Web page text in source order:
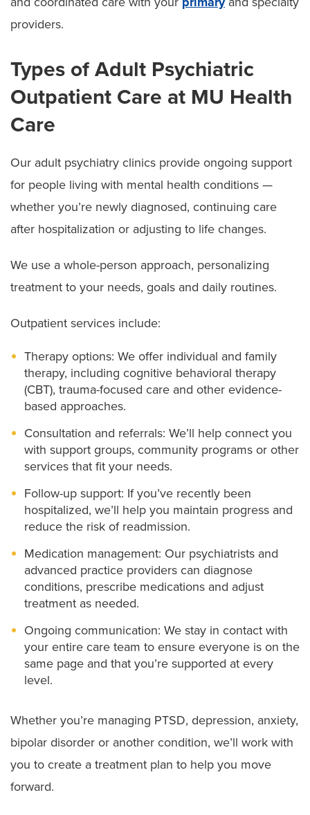
providers.
Types of Adult Psychiatric
Outpatient Care at MU Health
Care
Our adult psychiatry clinics provide ongoing support
for people living with mental health conditions —
whether you’re newly diagnosed, continuing care
after hospitalization or adjusting to life changes.
We use a whole-person approach, personalizing
treatment to your needs, goals and daily routines.
Outpatient services include:
Therapy options: We offer individual and family
therapy, including cognitive behavioral therapy
(CBT), trauma-focused care and other evidence-
based approaches.
Consultation and referrals: We’ll help connect you
with support groups, community programs or other
services that fit your needs.
Follow-up support: If you’ve recently been
hospitalized, we’ll help you maintain progress and
reduce the risk of readmission.
Medication management: Our psychiatrists and
advanced practice providers can diagnose
conditions, prescribe medications and adjust
treatment as needed.
Ongoing communication: We stay in contact with
your entire care team to ensure everyone is on the
same page and that you’re supported at every
level.
Whether you’re managing PTSD, depression, anxiety,
bipolar disorder or another condition, we’ll work with
you to create a treatment plan to help you move
forward.